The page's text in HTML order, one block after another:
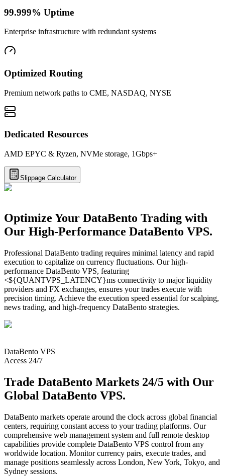
99.999% Uptime
Enterprise infrastructure with redundant systems
Optimized Routing
Premium network paths to CME, NASDAQ, NYSE
Dedicated Resources
AMD EPYC & Ryzen, NVMe storage, 1Gbps+
Slippage Calculator
Optimize Your DataBento Trading with
Our High-Performance DataBento VPS.
Professional DataBento trading requires minimal latency and rapid
execution to capitalize on currency fluctuations. Our high-
performance DataBento VPS, featuring
<${QUANTVPS_LATENCY}ms connectivity to major liquidity
providers and FX exchanges, ensures your trades execute with
precision timing. Achieve the execution speed essential for scalping,
news trading, and high-frequency DataBento strategies.
DataBento VPS
Access 24/7
Trade DataBento Markets 24/5 with Our
Global DataBento VPS.
DataBento markets operate around the clock across global financial
centers, requiring constant access to your trading platforms. Our
comprehensive web management system and full remote desktop
capabilities provide complete DataBento VPS control from any
worldwide location. Monitor currency pairs, execute trades, and
manage positions seamlessly across London, New York, Tokyo, and
Sydney sessions.